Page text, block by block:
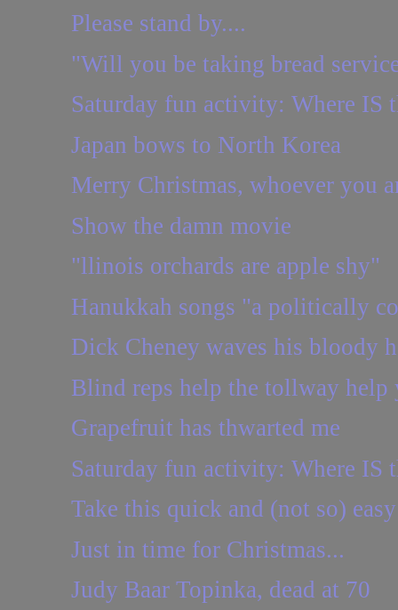
Please stand by....
"Will you be taking bread
Saturday fun activity: Where IS
Japan bows to North Korea
Merry Christmas, whoever you
Show the damn movie
"llinois orchards are apple shy"
Hanukkah songs "a politically
Dick Cheney waves his bloody
Blind reps help the tollway help
Grapefruit has thwarted me
Saturday fun activity: Where IS
Take this quick and (not so)
Just in time for Christmas...
Judy Baar Topinka, dead at 70